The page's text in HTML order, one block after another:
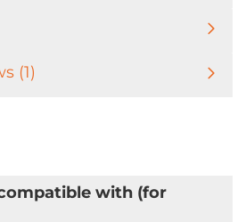
(1)
with (for